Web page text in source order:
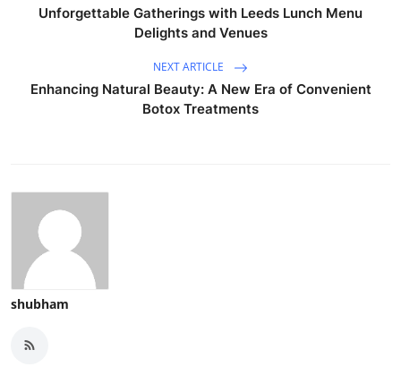
Unforgettable Gatherings with Leeds Lunch Menu
Delights and Venues
NEXT ARTICLE
Enhancing Natural Beauty: A New Era of Convenient
Botox Treatments
shubham